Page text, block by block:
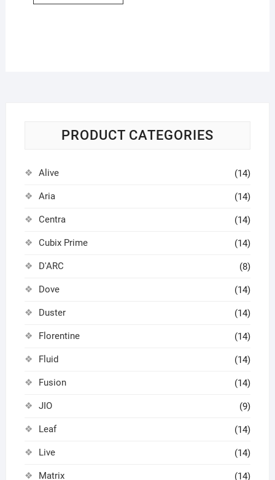
PRODUCT CATEGORIES
Alive (14)
Aria (14)
Centra (14)
Cubix Prime (14)
D'ARC (8)
Dove (14)
Duster (14)
Florentine (14)
Fluid (14)
Fusion (14)
JIO (9)
Leaf (14)
Live (14)
Matrix (14)